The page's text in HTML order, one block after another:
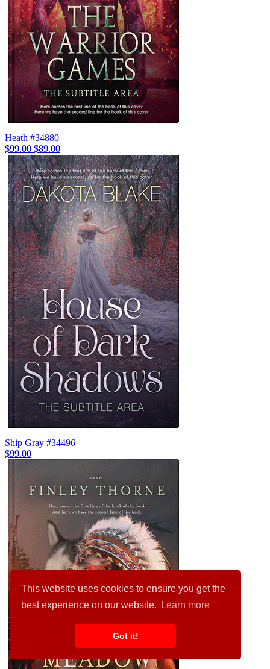
This website uses cookies to ensure you get the
best experience on our website.
Learn more
Got it!
Heath #34880
$99.00 $89.00
Ship Gray #34496
$99.00